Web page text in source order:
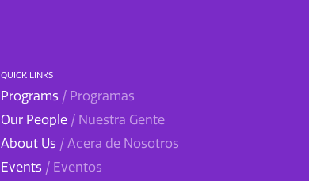
QUICK LINKS
Programs / Programas
Our People / Nuestra Gente
About Us / Acera de Nosotros
Events / Eventos